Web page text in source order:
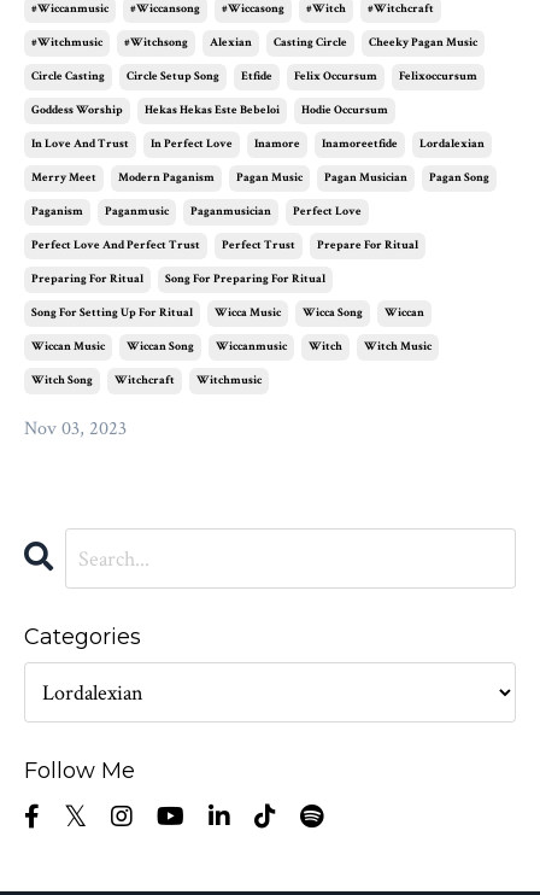
#wiccanmusic #wiccansong #wiccasong #witch #witchcraft
#witchmusic #witchsong Alexian Casting Circle Cheeky Pagan Music
Circle Casting Circle Setup Song Etfide Felix Occursum Felixoccursum
Goddess Worship Hekas Hekas Este Bebeloi Hodie Occursum
In Love And Trust In Perfect Love Inamore Inamoreetfide Lordalexian
Merry Meet Modern Paganism Pagan Music Pagan Musician Pagan Song
Paganism Paganmusic Paganmusician Perfect Love
Perfect Love And Perfect Trust Perfect Trust Prepare For Ritual
Preparing For Ritual Song For Preparing For Ritual
Song For Setting Up For Ritual Wicca Music Wicca Song Wiccan
Wiccan Music Wiccan Song Wiccanmusic Witch Witch Music
Witch Song Witchcraft Witchmusic
Nov 03, 2023
Categories
Follow Me